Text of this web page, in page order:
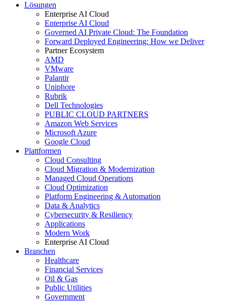
Lösungen
Enterprise AI Cloud
Enterprise AI Cloud
Governed AI Private Cloud: The Foundation
Forward Deployed Engineering: How we Deliver
Partner Ecosystem
AMD
VMware
Palantir
Uniphore
Rubrik
Dell Technologies
PUBLIC CLOUD PARTNERS
Amazon Web Services
Microsoft Azure
Google Cloud
Plattformen
Cloud Consulting
Cloud Migration & Modernization
Managed Cloud Operations
Cloud Optimization
Platform Engineering & Automation
Data & Analytics
Cybersecurity & Resiliency
Applications
Modern Work
Enterprise AI Cloud
Branchen
Healthcare
Financial Services
Oil & Gas
Public Utilities
Government